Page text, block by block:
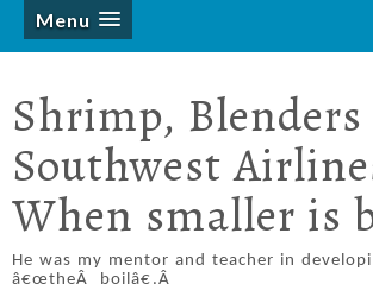
Menu
Shrimp,
Southwest
When smaller is
He was my mentor and teacher in
â€œtheÂ boilâ€.Â